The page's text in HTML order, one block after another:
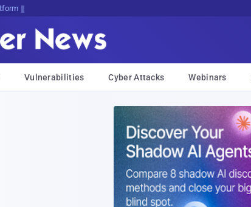
Vulnerabilities Cyber Attacks Webinars